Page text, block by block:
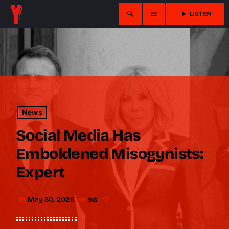
search menu play_arrow LISTEN
News
Social Media Has
Emboldened Misogynists:
Expert
today May 30, 2025 96